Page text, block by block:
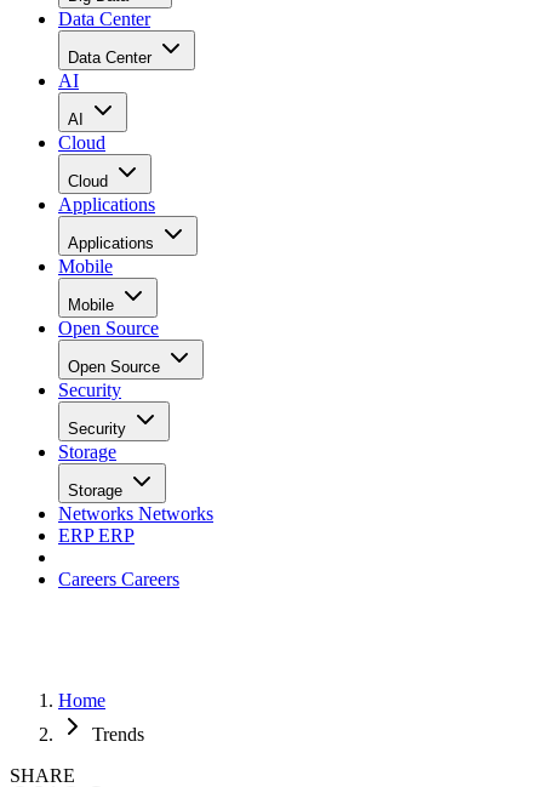
Data Center
Data Center
AI
AI
Cloud
Cloud
Applications
Applications
Mobile
Mobile
Open Source
Open Source
Security
Security
Storage
Storage
Networks Networks
ERPERP
Careers Careers
Home
Trends
SHARE